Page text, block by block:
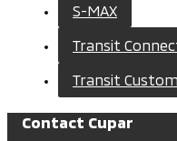
S-MAX
Transit
Transit Custom
Contact Cupar